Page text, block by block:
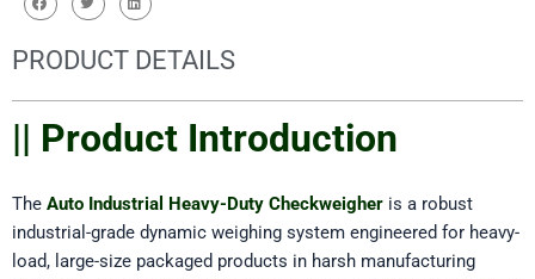
PRODUCT DETAILS
|| Product Introduction
The Auto Industrial Heavy-Duty Checkweigher is a robust
industrial-grade dynamic weighing system engineered for heavy-
load, large-size packaged products in harsh manufacturing